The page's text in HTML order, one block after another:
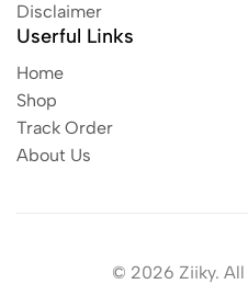
Disclaimer
Userful Links
Home
Shop
Track Order
About Us
© 2026 Ziiky. All